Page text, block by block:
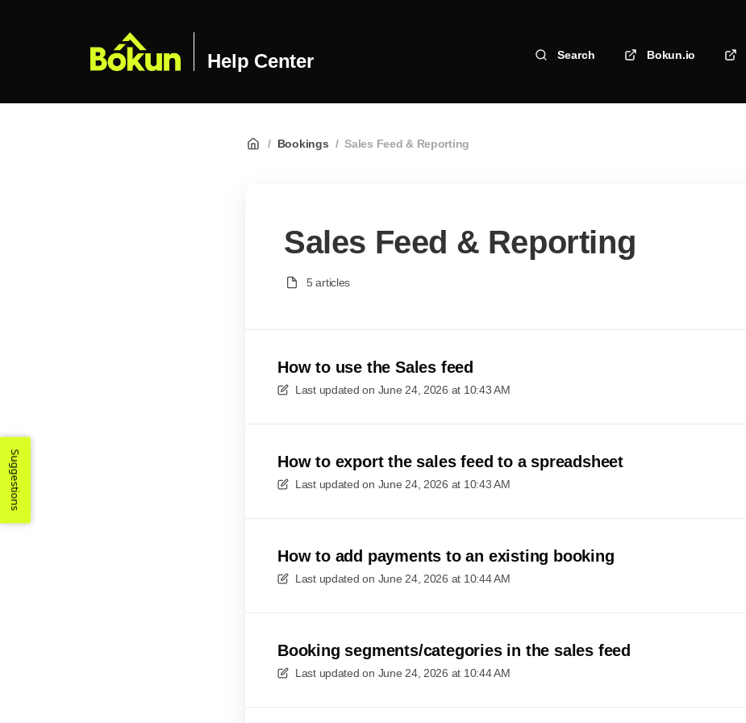
Help Center Search Bokun.io
/ Bookings / Sales Feed & Reporting
Sales Feed & Reporting
5 articles
How to use the Sales feed
Last updated on June 24, 2026 at 10:43 AM
How to export the sales feed to a spreadsheet
Last updated on June 24, 2026 at 10:43 AM
How to add payments to an existing booking
Last updated on June 24, 2026 at 10:44 AM
Booking segments/categories in the sales feed
Last updated on June 24, 2026 at 10:44 AM
Suggestions